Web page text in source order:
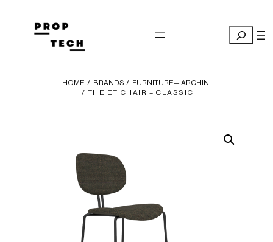
content
Search
HOME / BRANDS / FURNITURE— ARCHINI
/ THE ET CHAIR – CLASSIC